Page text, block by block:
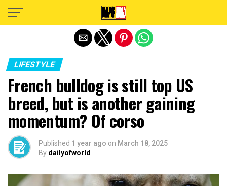
LIFESTYLE
French bulldog is still top US
breed, but is another gaining
momentum? Of corso
Published 1 year ago on March 18, 2025
By dailyofworld
Exit mobile version